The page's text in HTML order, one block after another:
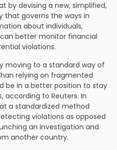
by devising a new, simplified,
that governs the ways in
about individuals,
better monitor financial
violations.
moving to a standard way of
relying on fragmented
be in a better position to stay
to Reuters. In
a standardized method
violations as opposed
an investigation and
another country.